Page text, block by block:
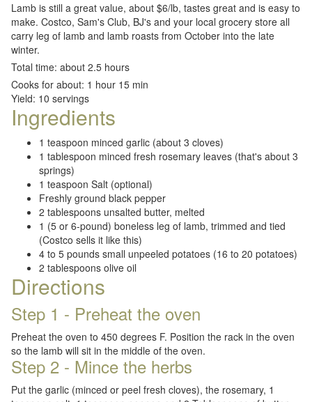
Lamb is still a great value, about $6/lb, tastes great and is easy to
make. Costco, Sam's Club, BJ's and your local grocery store all
carry leg of lamb and lamb roasts from October into the late
winter.
Total time: about 2.5 hours
Cooks for about: 1 hour 15 min
Yield: 10 servings
Ingredients
1 teaspoon minced garlic (about 3 cloves)
1 tablespoon minced fresh rosemary leaves (that's about 3
springs)
1 teaspoon Salt (optional)
Freshly ground black pepper
2 tablespoons unsalted butter, melted
1 (5 or 6-pound) boneless leg of lamb, trimmed and tied
(Costco sells it like this)
4 to 5 pounds small unpeeled potatoes (16 to 20 potatoes)
2 tablespoons olive oil
Directions
Step 1 - Preheat the oven
Preheat the oven to 450 degrees F. Position the rack in the oven
so the lamb will sit in the middle of the oven.
Step 2 - Mince the herbs
Put the garlic (minced or peel fresh cloves), the rosemary, 1